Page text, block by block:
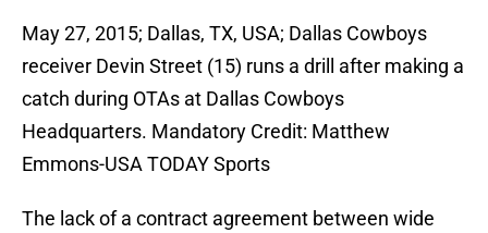
May 27, 2015; Dallas, TX, USA; Dallas Cowboys
receiver Devin Street (15) runs a drill after making a
catch during OTAs at Dallas Cowboys
Headquarters. Mandatory Credit: Matthew
Emmons-USA TODAY Sports
The lack of a contract agreement between wide